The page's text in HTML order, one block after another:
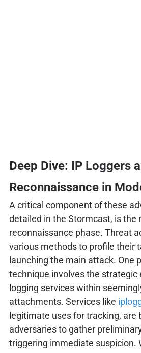
Deep Dive: IP Loggers
Reconnaissance in
A critical component of these
detailed in the Stormcast, is the
reconnaissance phase. Threat
various methods to profile their
launching the main attack. One
technique involves the strategic
logging services within
attachments. Services like
legitimate uses for tracking, are
adversaries to gather
triggering immediate suspicion.